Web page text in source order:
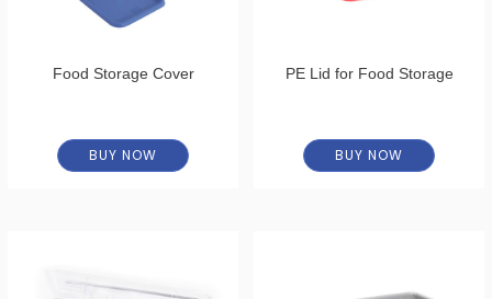
Food Storage Cover
BUY NOW
PE Lid for Food Storage
BUY NOW